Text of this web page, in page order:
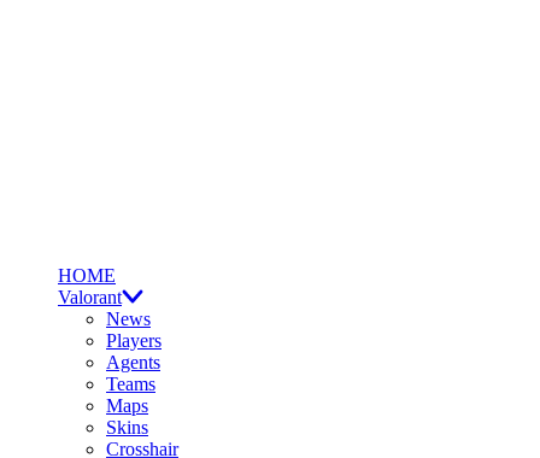
HOME
Valorant
News
Players
Agents
Teams
Maps
Skins
Crosshair